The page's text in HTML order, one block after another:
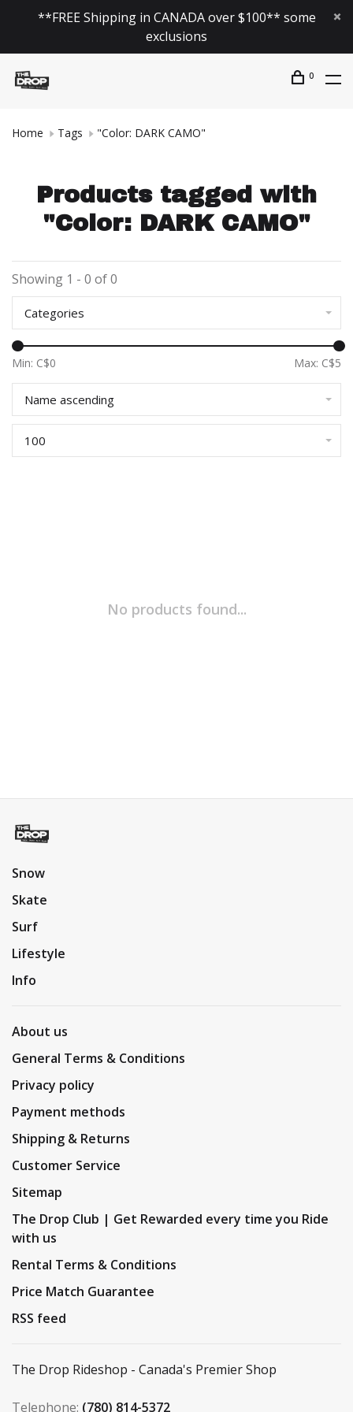
**FREE Shipping in CANADA over $100** some
exclusions
0
Home Tags "Color: DARK CAMO"
Products tagged with
"Color: DARK CAMO"
Showing 1 - 0 of 0
Categories
Min: C$0 Max: C$5
Name ascending
100
No products found...
Snow
Skate
Surf
Lifestyle
Info
About us
General Terms & Conditions
Privacy policy
Payment methods
Shipping & Returns
Customer Service
Sitemap
The Drop Club | Get Rewarded every time you Ride
with us
Rental Terms & Conditions
Price Match Guarantee
RSS feed
The Drop Rideshop - Canada's Premier Shop
Telephone: (780) 814-5372